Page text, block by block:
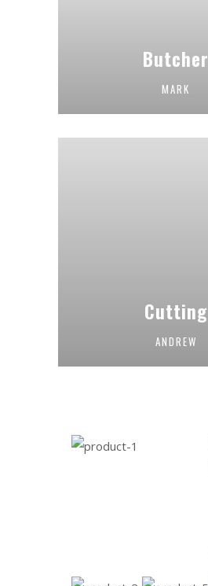
Butcher
MARK
Cutting
ANDREW